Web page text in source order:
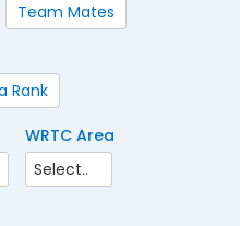
Team Mates
Rank
WRTC Area